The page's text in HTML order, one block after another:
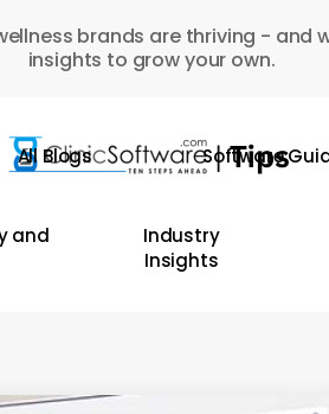
brands are thriving - and
insights to grow your own.
All Blogs Software
and
Industry
Insights